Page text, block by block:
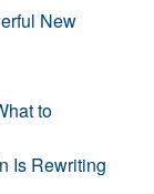
New
to
Is Rewriting